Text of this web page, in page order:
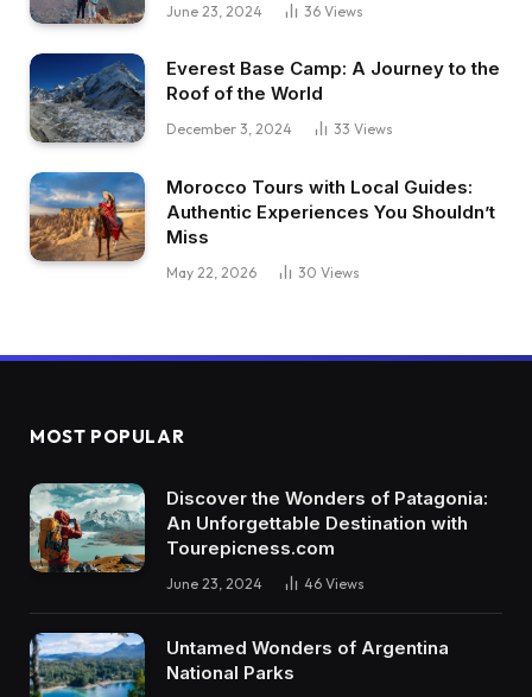
June 23, 2024 36 Views
Everest Base Camp: A Journey to the
Roof of the World
December 3, 2024 33 Views
Morocco Tours with Local Guides:
Authentic Experiences You Shouldn’t
Miss
May 22, 2026 30 Views
MOST POPULAR
Discover the Wonders of Patagonia:
An Unforgettable Destination with
Tourepicness.com
June 23, 2024 46 Views
Untamed Wonders of Argentina
National Parks